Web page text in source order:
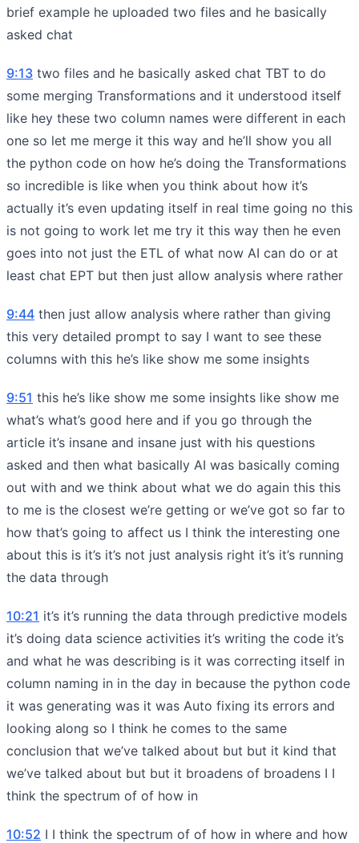
brief example he uploaded two files and he basically
asked chat
9:13 two files and he basically asked chat TBT to do
some merging Transformations and it understood itself
like hey these two column names were different in each
one so let me merge it this way and he’ll show you all
the python code on how he’s doing the Transformations
so incredible is like when you think about how it’s
actually it’s even updating itself in real time going no this
is not going to work let me try it this way then he even
goes into not just the ETL of what now AI can do or at
least chat EPT but then just allow analysis where rather
9:44 then just allow analysis where rather than giving
this very detailed prompt to say I want to see these
columns with this he’s like show me some insights
9:51 this he’s like show me some insights like show me
what’s what’s good here and if you go through the
article it’s insane and insane just with his questions
asked and then what basically AI was basically coming
out with and we think about what we do again this this
to me is the closest we’re getting or we’ve got so far to
how that’s going to affect us I think the interesting one
about this is it’s it’s not just analysis right it’s it’s running
the data through
10:21 it’s it’s running the data through predictive models
it’s doing data science activities it’s writing the code it’s
and what he was describing is it was correcting itself in
column naming in in the day in because the python code
it was generating was it was Auto fixing its errors and
looking along so I think he comes to the same
conclusion that we’ve talked about but but it kind that
we’ve talked about but but it broadens of broadens I I
think the spectrum of of how in
10:52 I I think the spectrum of of how in where and how